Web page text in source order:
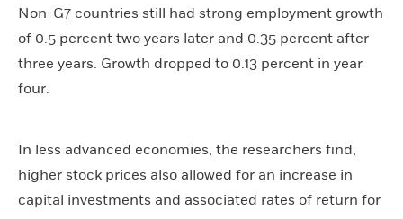
Non-G7 countries still had strong employment growth
of 0.5 percent two years later and 0.35 percent after
three years. Growth dropped to 0.13 percent in year
four.
In less advanced economies, the researchers find,
higher stock prices also allowed for an increase in
capital investments and associated rates of return for